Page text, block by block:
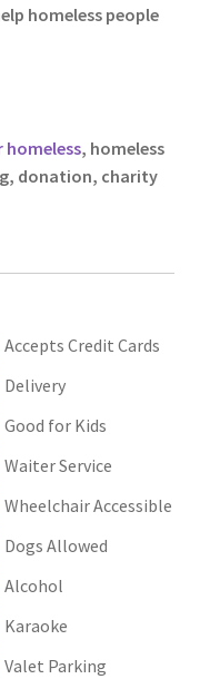
homeless people
, homeless
donation, charity
Accepts Credit Cards
Delivery
Good for Kids
Waiter Service
Wheelchair Accessible
Dogs Allowed
Alcohol
Karaoke
Valet Parking